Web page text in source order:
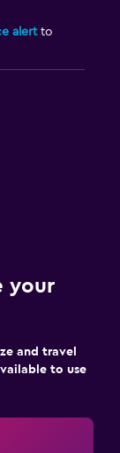
alertto
your
and travel
to use